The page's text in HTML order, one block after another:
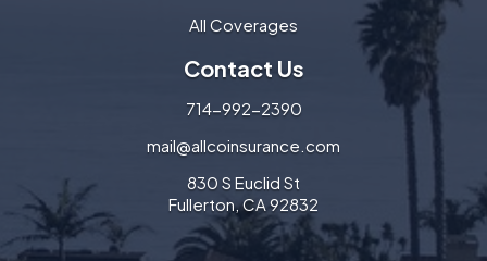
All Coverages
Contact Us
714-992-2390
mail@allcoinsurance.com
830 S Euclid St
Fullerton, CA 92832